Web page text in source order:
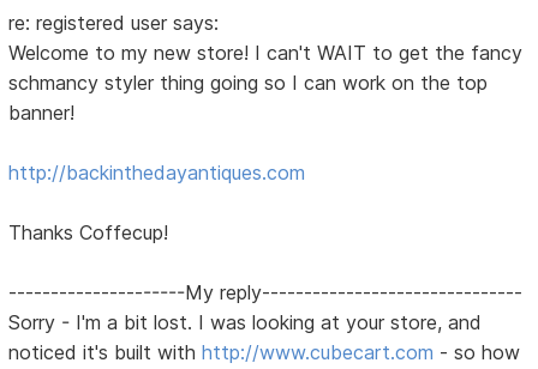
re: registered user says:
Welcome to my new store! I can't WAIT to get the fancy
schmancy styler thing going so I can work on the top
banner!
http://backinthedayantiques.com
Thanks Coffecup!
---------------------My reply-------------------------------
Sorry - I'm a bit lost. I was looking at your store, and
noticed it's built withhttp://www.cubecart.com - so how